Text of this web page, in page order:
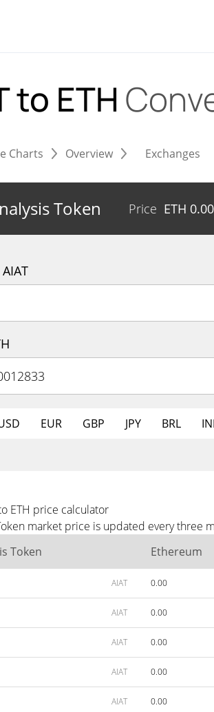
to ETH
Charts Overview Exchanges
Token Price ETH
EUR GBP JPY BRL
ETH price calculator
market price is updated every three
Token
Ethereum
AIAT 0.00
AIAT 0.00
AIAT 0.00
AIAT 0.00
AIAT 0.00